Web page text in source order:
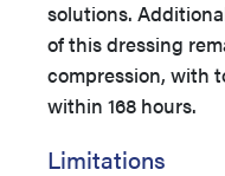
solutions.
of this dressing
compression, with
within 168 hours.
Limitations